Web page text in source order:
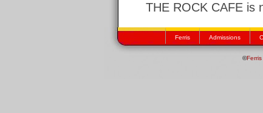
THE ROCK CAFE is
Ferris Admissions
©